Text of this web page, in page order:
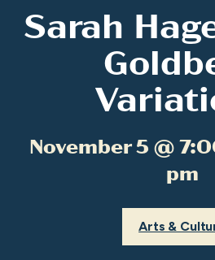
Sarah
November 5 @
pm
Arts &